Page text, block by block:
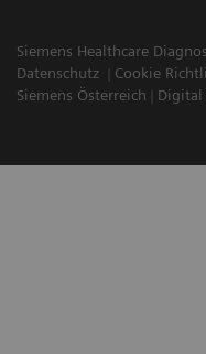
Siemens Healthcare
Datenschutz
Cookie
Siemens Österreich
Digital